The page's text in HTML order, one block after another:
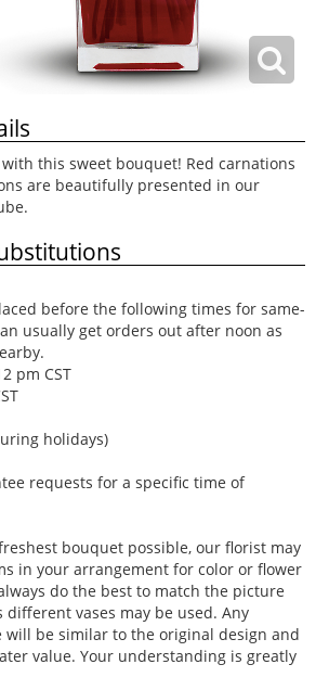
this sweet bouquet! Red carnations
are beautifully presented in our
before the following times for same-
usually get orders out after noon as
pm CST
holidays)
requests for a specific time of
bouquet possible, our florist may
in your arrangement for color or flower
do the best to match the picture
different vases may be used. Any
be similar to the original design and
value. Your understanding is greatly